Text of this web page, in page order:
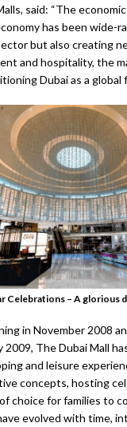
said: “The
has been wide-
but also creating
and hospitality, the
Dubai as a global
Celebrations – A glorious
in November 2008
2009, The Dubai Mall
and leisure
concepts, hosting
choice for families to
evolved with time,